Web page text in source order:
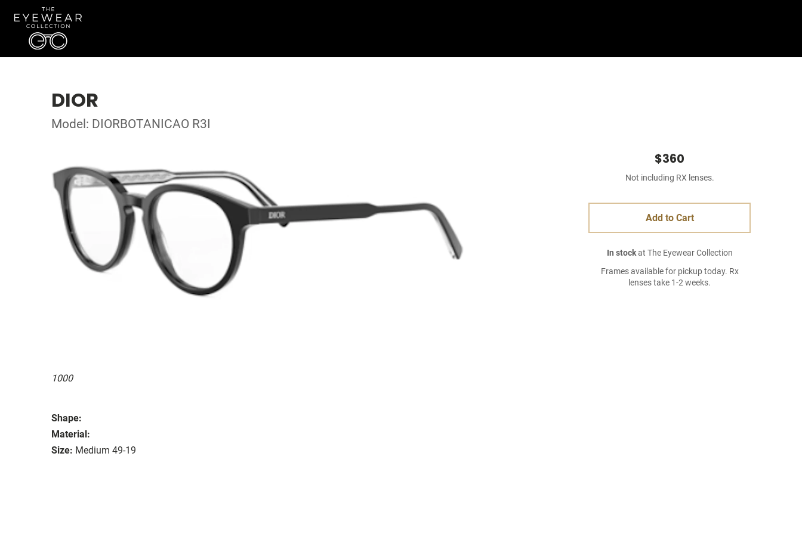
DIOR
Model: DIORBOTANICAO R3I
1000
Shape:
Material:
Size: Medium 49-19
$360
Not including RX lenses.
Add to Cart
In stockat The Eyewear Collection
Frames available for pickup today. Rx
lenses take 1-2 weeks.